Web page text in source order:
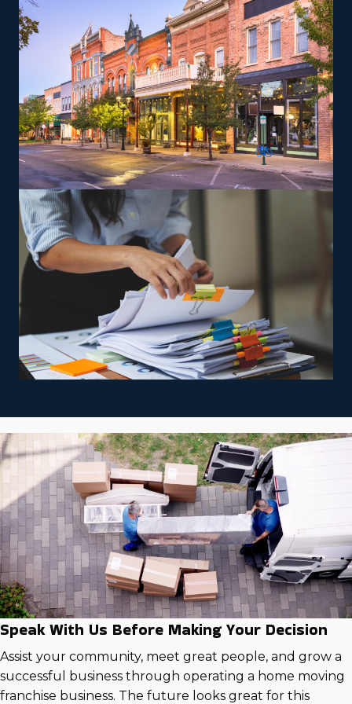
the built-in support make it an excellent alternative to
starting a similar business from scratch while still being
able to fulfill your unique vision. Feel confident the
odds will be on your side with excellent
recommendations from our experienced consultants.
Speak With Us Before Making Your Decision
Assist your community, meet great people, and grow a
successful business through operating a home moving
franchise business. The future looks great for this